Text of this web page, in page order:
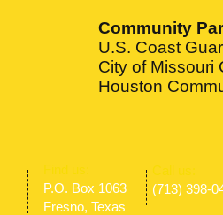
Community
U.S. Coast
City of Missouri
Houston
​Find us:
P.O. Box 1063
Fresno, Texas
​​Call us:
(713) 398-